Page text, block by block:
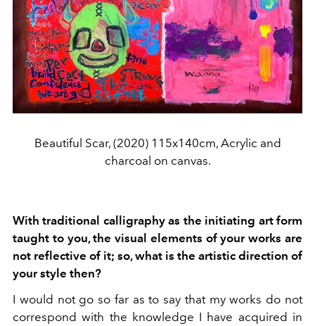
Beautiful Scar, (2020) 115x140cm, Acrylic and
charcoal on canvas.
With traditional calligraphy as the initiating art form
taught to you, the visual elements of your works are
not reflective of it; so, what is the artistic direction of
your style then?
I would not go so far as to say that my works do not
correspond with the knowledge I have acquired in